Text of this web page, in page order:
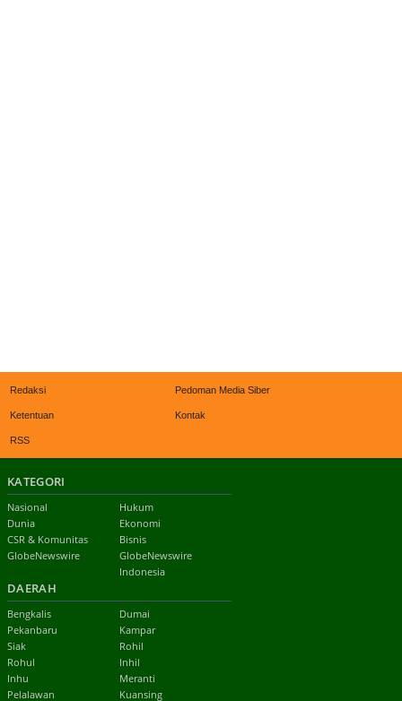
Redaksi Pedoman Media Siber
Ketentuan Kontak
RSS
KATEGORI
Nasional
Hukum
Dunia
Ekonomi
CSR & Komunitas
Bisnis
GlobeNewswire
GlobeNewswire
Indonesia
DAERAH
Bengkalis
Dumai
Pekanbaru
Kampar
Siak
Rohil
Rohul
Inhil
Inhu
Meranti
Pelalawan
Kuansing